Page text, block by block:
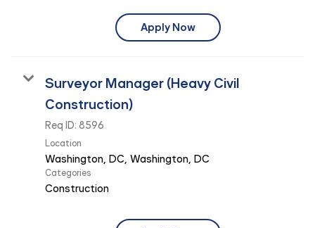
Apply Now
Surveyor Manager (Heavy Civil
Construction)
Req ID: 8596
Location
Categories
Construction